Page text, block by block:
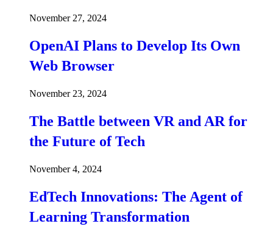
November 27, 2024
OpenAI Plans to Develop Its Own
Web Browser
November 23, 2024
The Battle between VR and AR for
the Future of Tech
November 4, 2024
EdTech Innovations: The Agent of
Learning Transformation